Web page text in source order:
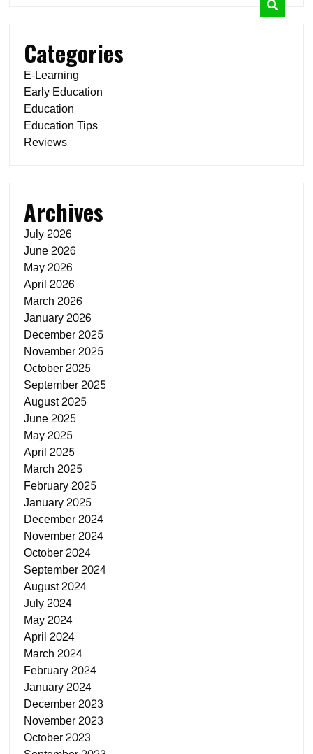
Categories
E-Learning
Early Education
Education
Education Tips
Reviews
Archives
July 2026
June 2026
May 2026
April 2026
March 2026
January 2026
December 2025
November 2025
October 2025
September 2025
August 2025
June 2025
May 2025
April 2025
March 2025
February 2025
January 2025
December 2024
November 2024
October 2024
September 2024
August 2024
July 2024
May 2024
April 2024
March 2024
February 2024
January 2024
December 2023
November 2023
October 2023